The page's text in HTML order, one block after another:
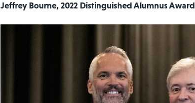
Jeffrey Bourne, 2022 Distinguished Alumnus Award